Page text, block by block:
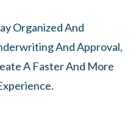
Organized And
And Approval,
A Faster And More